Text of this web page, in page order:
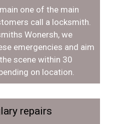
one of the main
call a locksmith.
Wonersh, we
emergencies and aim
scene within 30
on location.
repairs